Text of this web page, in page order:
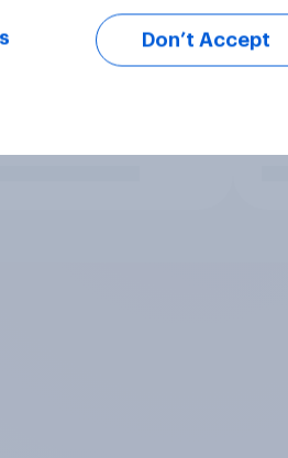
Don’t Accept